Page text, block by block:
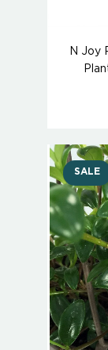
N Joy
SALE